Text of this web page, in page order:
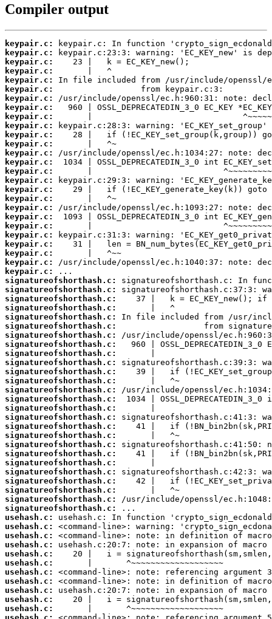
Compiler output
keypair.c:
keypair.c:
keypair.c:
keypair.c:
keypair.c:
keypair.c:
keypair.c:
keypair.c:
keypair.c:
keypair.c:
keypair.c:
keypair.c:
keypair.c:
keypair.c:
keypair.c:
keypair.c:
keypair.c:
keypair.c:
keypair.c:
keypair.c:
keypair.c:
keypair.c:
keypair.c:
keypair.c:
keypair.c:
keypair.c:
signatureofshorthash.c:
signatureofshorthash.c:
signatureofshorthash.c:
signatureofshorthash.c:
signatureofshorthash.c:
signatureofshorthash.c:
signatureofshorthash.c:
signatureofshorthash.c:
signatureofshorthash.c:
signatureofshorthash.c:
signatureofshorthash.c:
signatureofshorthash.c:
signatureofshorthash.c:
signatureofshorthash.c:
signatureofshorthash.c:
signatureofshorthash.c:
signatureofshorthash.c:
signatureofshorthash.c:
signatureofshorthash.c:
signatureofshorthash.c:
signatureofshorthash.c:
signatureofshorthash.c:
signatureofshorthash.c:
signatureofshorthash.c:
signatureofshorthash.c:
signatureofshorthash.c:
usehash.c:
usehash.c:
usehash.c:
usehash.c:
usehash.c:
usehash.c:
usehash.c:
usehash.c:
usehash.c:
usehash.c:
usehash.c: